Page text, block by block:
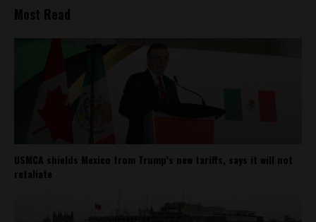
Most Read
USMCA shields Mexico from Trump’s new tariffs, says it will not
retaliate